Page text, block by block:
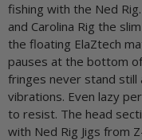
fishing with the Ned
and Carolina Rig the
the floating ElaZtech
pauses at the bottom
fringes never stand still
vibrations. Even lazy
to resist. The head
with Ned Rig Jigs from